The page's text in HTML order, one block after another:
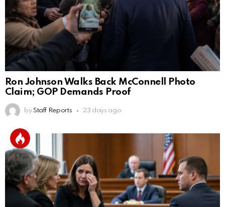
Ron Johnson Walks Back McConnell Photo
Claim; GOP Demands Proof
by Staff Reports 23 days ago